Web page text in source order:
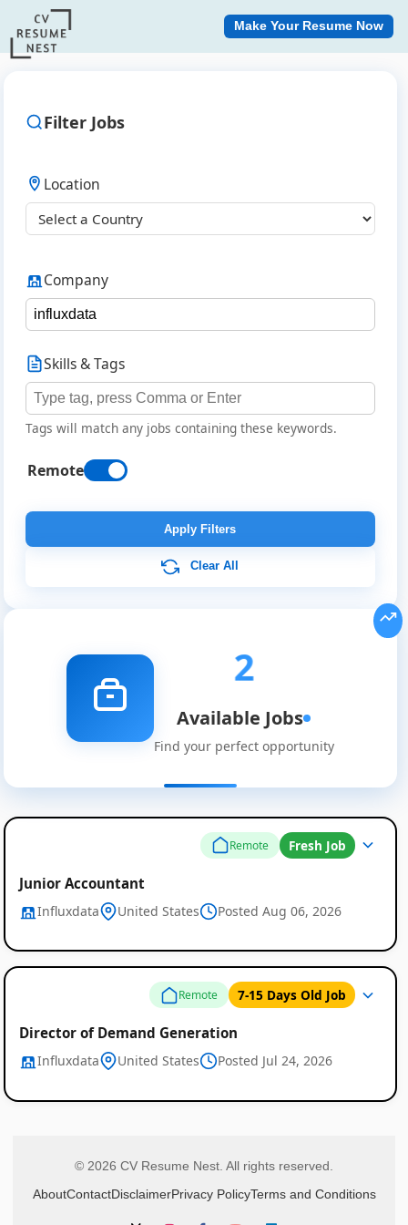
Remote
Job
Listings
Make Your Resume Now
Filter Jobs
Location
Company
Skills & Tags
Tags will match any jobs containing these keywords.
Remote
Apply Filters
Clear All
2
Available Jobs
Find your perfect opportunity
Remote Fresh Job
Junior Accountant
Influxdata United States Posted Aug 06, 2026
Remote 7-15 Days Old Job
Director of Demand Generation
Influxdata United States Posted Jul 24, 2026
© 2026 CV Resume Nest. All rights reserved.
AboutContactDisclaimerPrivacy PolicyTerms and Conditions